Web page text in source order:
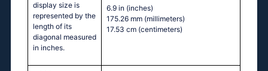
display size is
represented by the
length of its
diagonal measured
in inches.
6.9 in (inches)
175.26 mm (millimeters)
17.53 cm (centimeters)